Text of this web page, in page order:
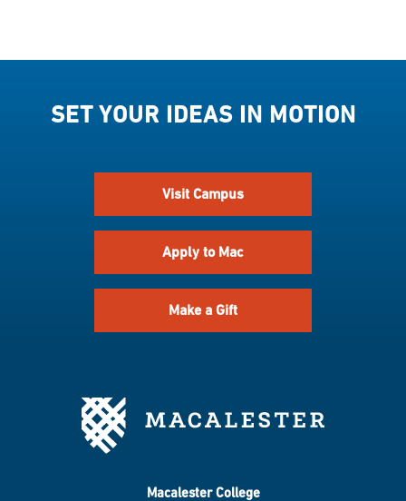
SET YOUR IDEAS IN MOTION
Visit Campus
Apply to Mac
Make a Gift
Macalester College